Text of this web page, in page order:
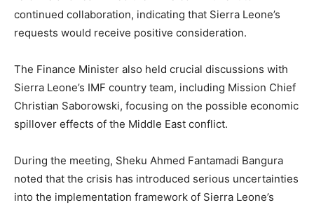
continued collaboration, indicating that Sierra Leone’s
requests would receive positive consideration.
The Finance Minister also held crucial discussions with
Sierra Leone’s IMF country team, including Mission Chief
Christian Saborowski, focusing on the possible economic
spillover effects of the Middle East conflict.
During the meeting, Sheku Ahmed Fantamadi Bangura
noted that the crisis has introduced serious uncertainties
into the implementation framework of Sierra Leone’s